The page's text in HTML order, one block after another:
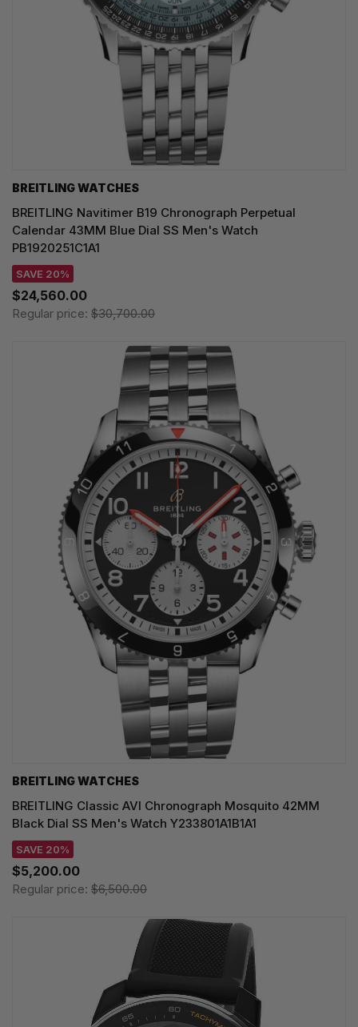
BREITLING WATCHES
BREITLING Navitimer B19 Chronograph Perpetual
Calendar 43MM Blue Dial SS Men's Watch
PB1920251C1A1
SAVE 20%
$24,560.00
Regular price: $30,700.00
BREITLING WATCHES
BREITLING Classic AVI Chronograph Mosquito 42MM
Black Dial SS Men's Watch Y233801A1B1A1
SAVE 20%
$5,200.00
Regular price: $6,500.00